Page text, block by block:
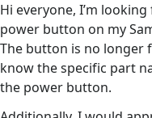
Hi everyone, I’m
power button on my
The button is no longer
know the specific part
the power button.